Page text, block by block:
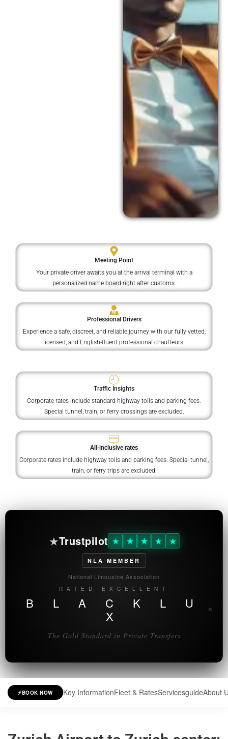
Meeting Point
Your private driver awaits you at the arrival terminal with a
personalized name board right after customs.
Professional Drivers
Experience a safe, discreet, and reliable journey with our fully vetted,
licensed, and English-fluent professional chauffeurs.
Traffic Insights
Corporate rates include standard highway tolls and parking fees.
Special tunnel, train, or ferry crossings are excluded.
All-inclusive rates
Corporate rates include highway tolls and parking fees. Special tunnel,
train, or ferry trips are excluded.
★Trustpilot ★ ★ ★ ★ ★
NLA MEMBER
National Limousine Association
RATED EXCELLENT
B L A C K L U
X
®
The Gold Standard in Private Transfers
⚡BOOK NOW Key InformationFleet & RatesServicesguideAbout